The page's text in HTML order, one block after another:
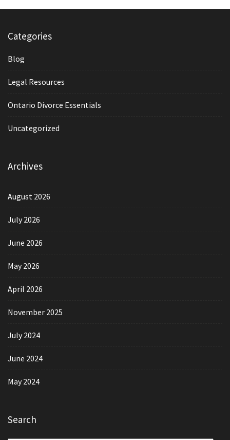
Categories
Blog
Legal Resources
Ontario Divorce Essentials
Uncategorized
Archives
August 2026
July 2026
June 2026
May 2026
April 2026
November 2025
July 2024
June 2024
May 2024
Search